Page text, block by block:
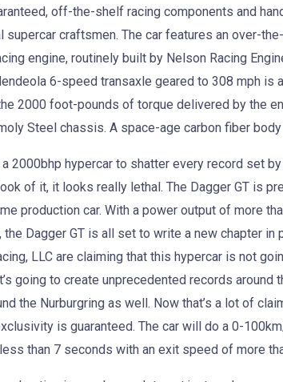
off-the-shelf racing components and
supercar craftsmen. The car features an over-
engine, routinely built by Nelson Racing
6-speed transaxle geared to 308 mph is
2000 foot-pounds of torque delivered by the
Steel chassis. A space-age carbon fiber
a 2000bhp hypercar to shatter every record set
of it, it looks really lethal. The Dagger GT is
production car. With a power output of more
the Dagger GT is all set to write a new chapter
LLC are claiming that this hypercar is not
going to create unprecedented records
the Nurburgring as well. Now that’s a lot of
is guaranteed. The car will do a 0-
than 7 seconds with an exit speed of more